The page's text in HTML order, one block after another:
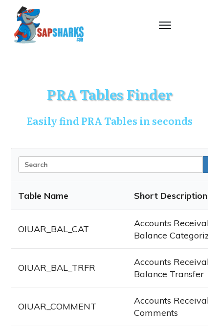
PRA Tables Finder
Easily find PRA Tables in seconds
Table Name Short Description
OIUAR_BAL_CAT
Accounts
Balance
OIUAR_BAL_TRFR
Accounts
Balance Transfer
OIUAR_COMMENT
Accounts
Comments